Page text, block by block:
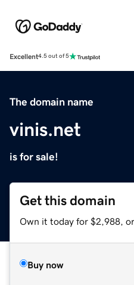
Excellent4.5 out of 5
The domain name
vinis.net
is for sale!
Get this domain
Own it today for $2,988, or
Buy now